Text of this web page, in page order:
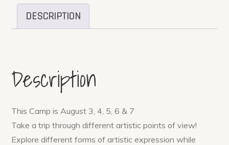
quantity
DESCRIPTION
Description
This Camp is August 3, 4, 5, 6 & 7
Take a trip through different artistic points of view!
Explore different forms of artistic expression while